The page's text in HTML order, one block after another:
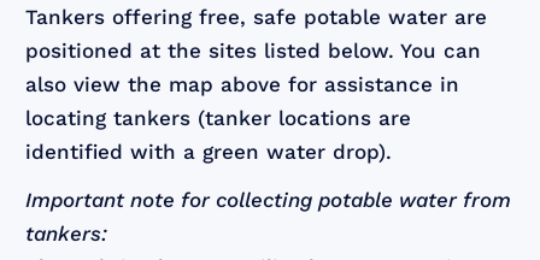
Tankers offering free, safe potable water are
positioned at the sites listed below. You can
also view the map above for assistance in
locating tankers (tanker locations are
identified with a green water drop).
Important note for collecting potable water from
tankers: